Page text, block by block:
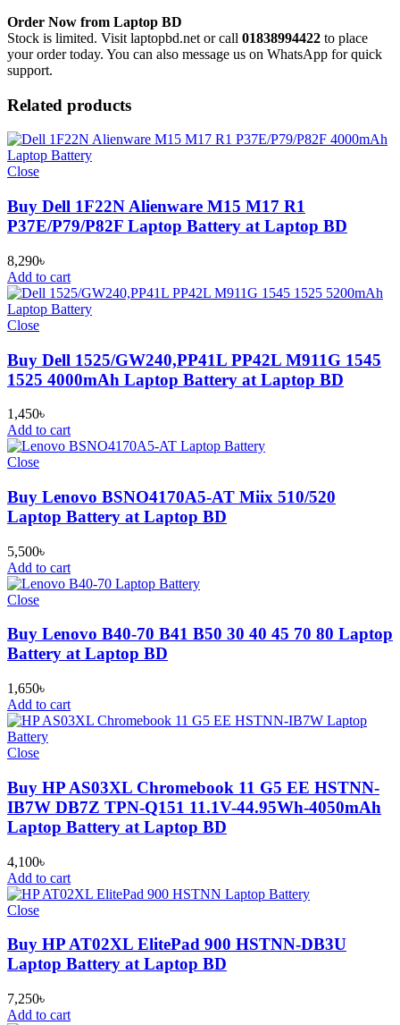
Order Now from Laptop BD
Stock is limited. Visit laptopbd.net or call 01838994422 to place
your order today. You can also message us on WhatsApp for quick
support.
Related products
Close
Buy Dell 1F22N Alienware M15 M17 R1
P37E/P79/P82F Laptop Battery at Laptop BD
8,290৳
Add to cart
Close
Buy Dell 1525/GW240,PP41L PP42L M911G 1545
1525 4000mAh Laptop Battery at Laptop BD
1,450৳
Add to cart
Close
Buy Lenovo BSNO4170A5-AT Miix 510/520
Laptop Battery at Laptop BD
5,500৳
Add to cart
Close
Buy Lenovo B40-70 B41 B50 30 40 45 70 80 Laptop
Battery at Laptop BD
1,650৳
Add to cart
Close
Buy HP AS03XL Chromebook 11 G5 EE HSTNN-
IB7W DB7Z TPN-Q151 11.1V-44.95Wh-4050mAh
Laptop Battery at Laptop BD
4,100৳
Add to cart
Close
Buy HP AT02XL ElitePad 900 HSTNN-DB3U
Laptop Battery at Laptop BD
7,250৳
Add to cart